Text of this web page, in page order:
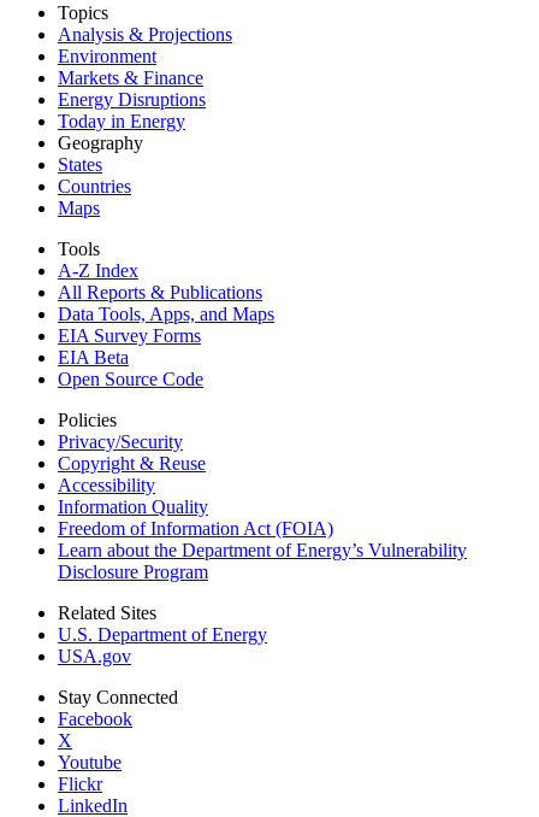
Topics
Analysis & Projections
Environment
Markets & Finance
Energy Disruptions
Today in Energy
Geography
States
Countries
Maps
Tools
A-Z Index
All Reports & Publications
Data Tools, Apps, and Maps
EIA Survey Forms
EIA Beta
Open Source Code
Policies
Privacy/Security
Copyright & Reuse
Accessibility
Information Quality
Freedom of Information Act (FOIA)
Learn about the Department of Energy’s Vulnerability
Disclosure Program
Related Sites
U.S. Department of Energy
USA.gov
Stay Connected
Facebook
X
Youtube
Flickr
LinkedIn